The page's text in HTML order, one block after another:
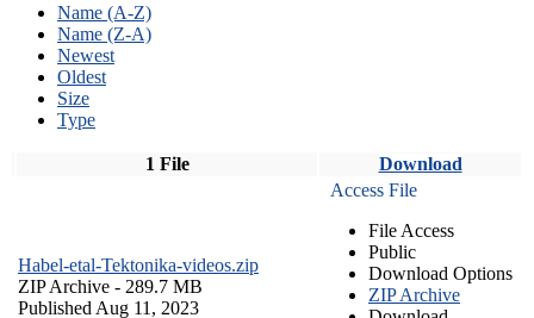
Name (A-Z)
Name (Z-A)
Newest
Oldest
Size
Type
1 File Download
Habel-etal-Tektonika-videos.zip
ZIP Archive - 289.7 MB
Published Aug 11, 2023
Access File
File Access
Public
Download Options
ZIP Archive